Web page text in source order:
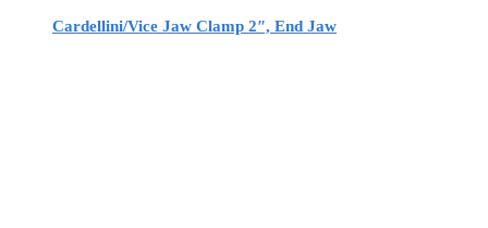
Cardellini/Vice Jaw Clamp 2″, End Jaw